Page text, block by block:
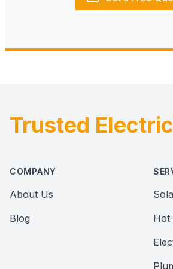
Footer
Trusted
COMPANY
About Us
Blog
Hot